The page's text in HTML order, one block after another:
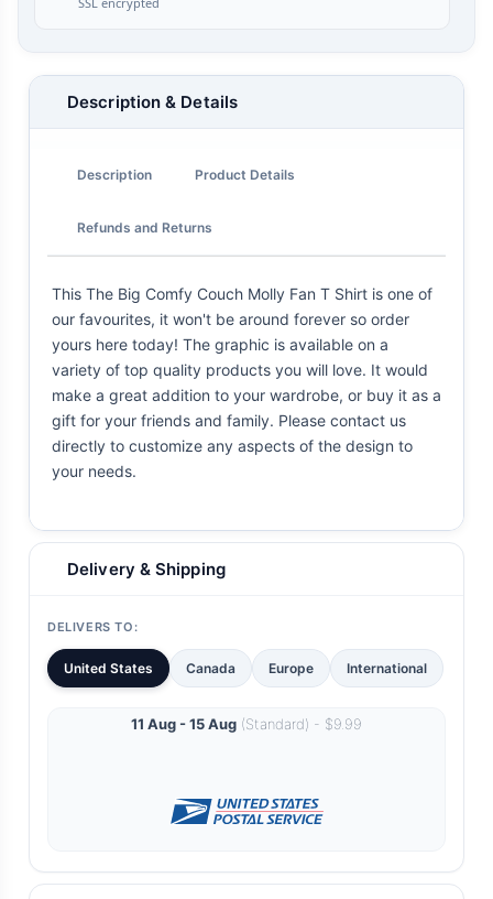
Description & Details
Description Product Details
Refunds and Returns
This The Big Comfy Couch Molly Fan T Shirt is one of
our favourites, it won't be around forever so order
yours here today! The graphic is available on a
variety of top quality products you will love. It would
make a great addition to your wardrobe, or buy it as a
gift for your friends and family. Please contact us
directly to customize any aspects of the design to
your needs.
Delivery & Shipping
DELIVERS TO:
United States Canada Europe International
11 Aug - 15 Aug (Standard) - $9.99